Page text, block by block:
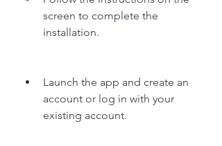
screen to complete the
installation.
Launch the app and create an
account or log in with your
existing account.